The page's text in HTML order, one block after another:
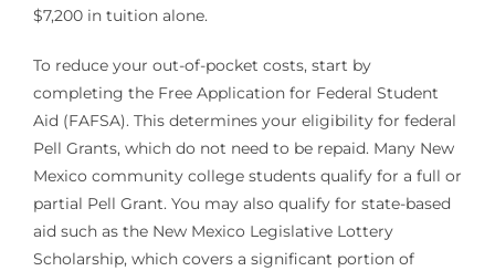
$7,200 in tuition alone.
To reduce your out-of-pocket costs, start by
completing the Free Application for Federal Student
Aid (FAFSA). This determines your eligibility for federal
Pell Grants, which do not need to be repaid. Many New
Mexico community college students qualify for a full or
partial Pell Grant. You may also qualify for state-based
aid such as the New Mexico Legislative Lottery
Scholarship, which covers a significant portion of